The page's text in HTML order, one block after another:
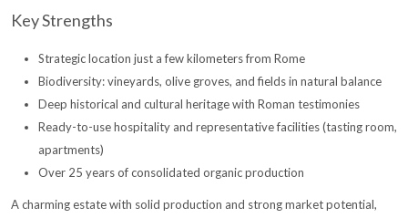
Key Strengths
Strategic location just a few kilometers from Rome
Biodiversity: vineyards, olive groves, and fields in natural balance
Deep historical and cultural heritage with Roman testimonies
Ready-to-use hospitality and representative facilities (tasting room,
apartments)
Over 25 years of consolidated organic production
A charming estate with solid production and strong market potential,